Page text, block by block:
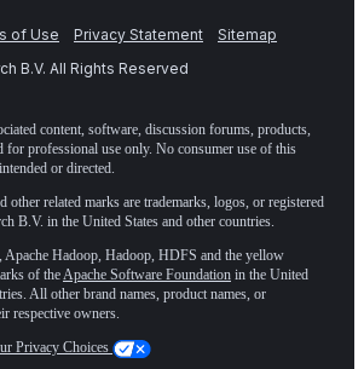
of Use Privacy Statement
Sitemap
B.V. All Rights Reserved
content, software, discussion forums, products,
for professional use only. No consumer use of this
or directed.
other related marks are trademarks, logos, or registered
B.V. in the United States and other countries.
Apache Hadoop, Hadoop, HDFS and the yellow
of theApache Software Foundation in the United
All other brand names, product names, or
respective owners.
Privacy Choices